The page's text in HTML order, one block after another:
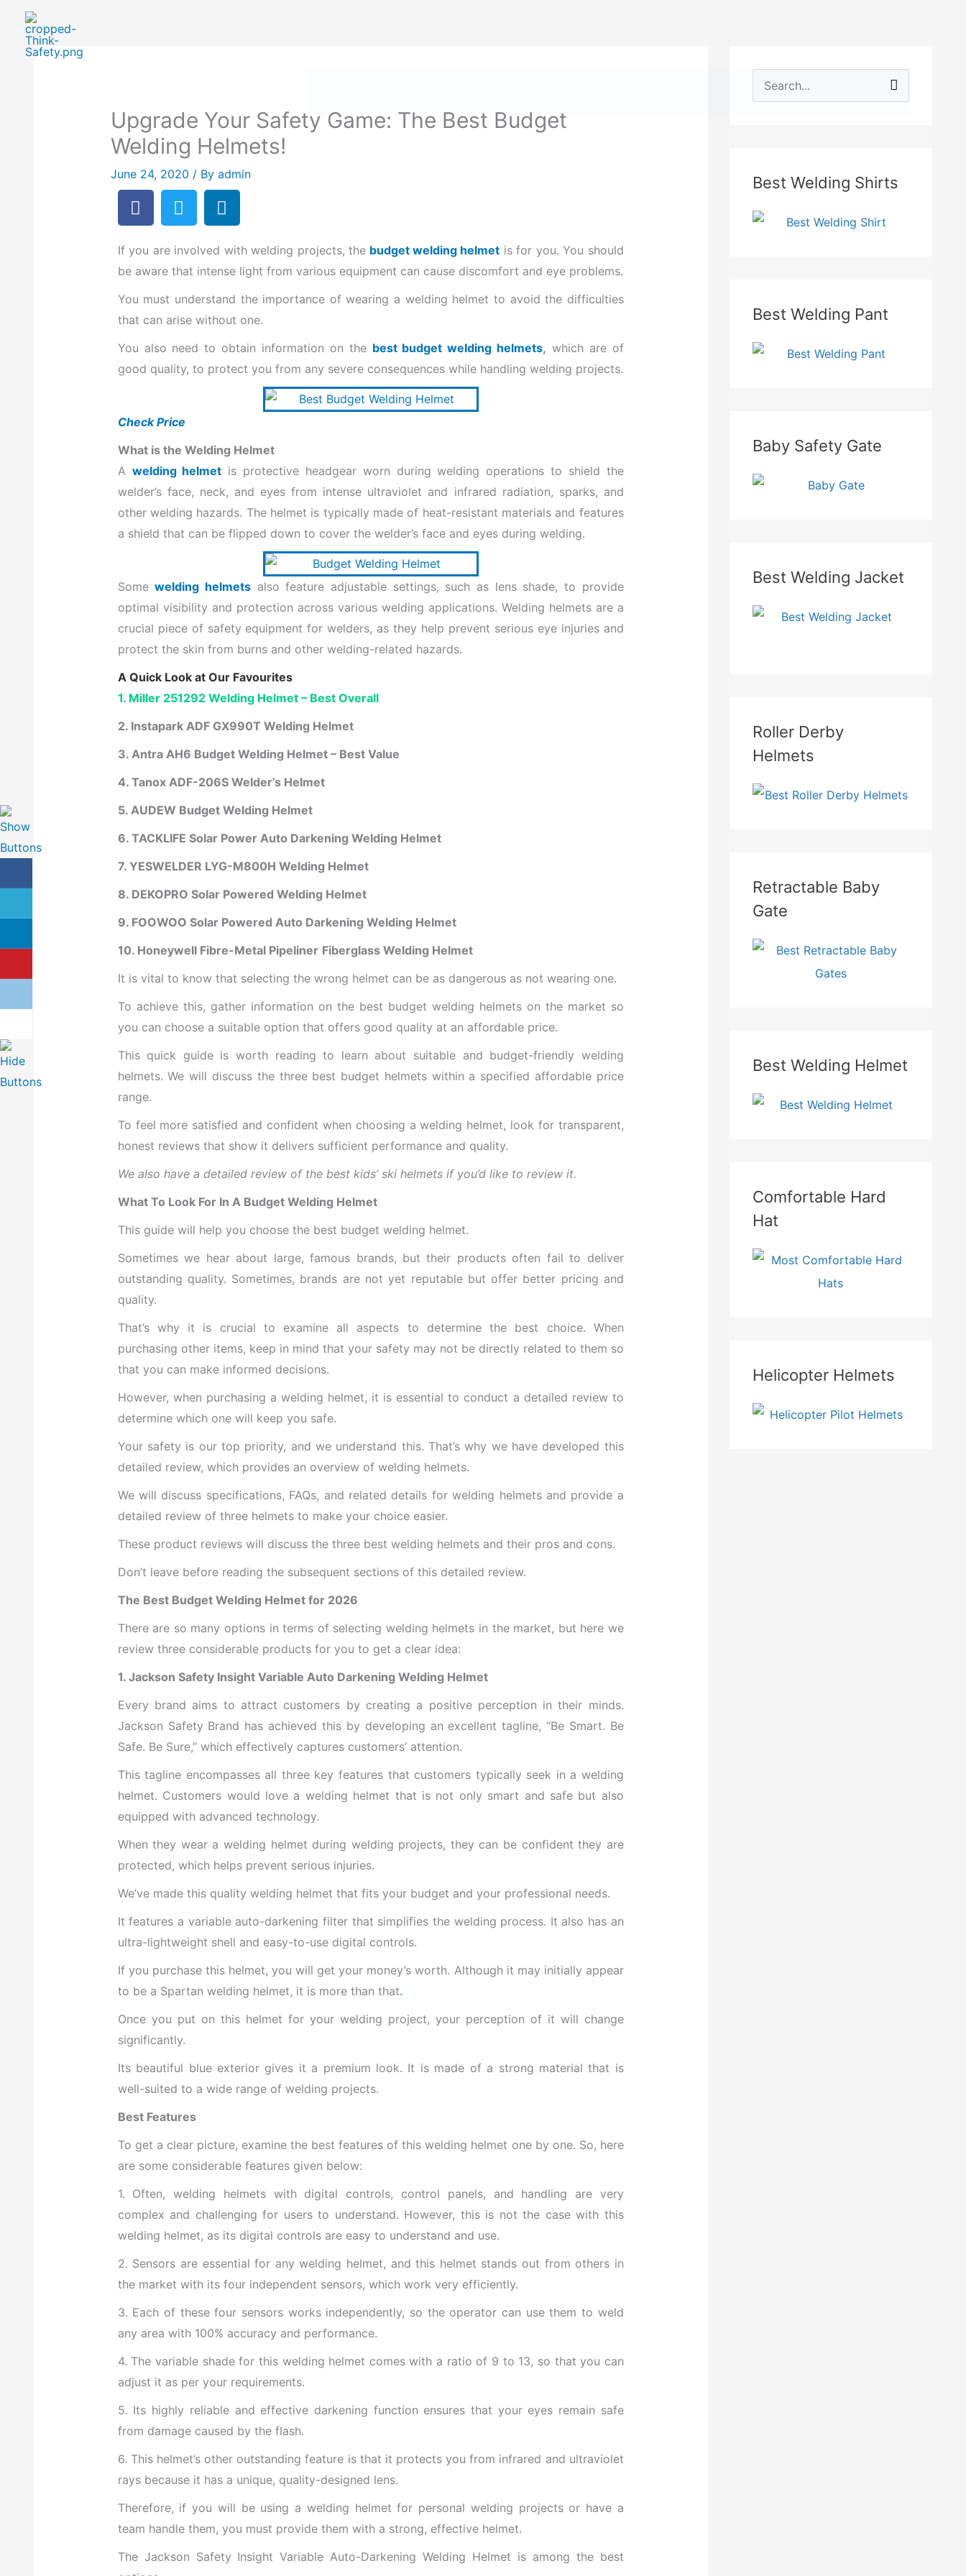
content
Personal Safety Accessories
Upgrade Your Safety Game: The Best Budget
Welding Helmets!
June 24, 2020 / By admin
F
a
e
b
o
k
T
w
t
t
r
L
i
k
e
i
n
If you are involved with welding projects, the budget welding helmet is for you. You should
be aware that intense light from various equipment can cause discomfort and eye problems.
You must understand the importance of wearing a welding helmet to avoid the difficulties
that can arise without one.
You also need to obtain information on the best budget welding helmets, which are of
good quality, to protect you from any severe consequences while handling welding projects.
Check Price
What is the Welding Helmet
A welding helmet is protective headgear worn during welding operations to shield the
welder’s face, neck, and eyes from intense ultraviolet and infrared radiation, sparks, and
other welding hazards. The helmet is typically made of heat-resistant materials and features
a shield that can be flipped down to cover the welder’s face and eyes during welding.
Somewelding helmets also feature adjustable settings, such as lens shade, to provide
optimal visibility and protection across various welding applications. Welding helmets are a
crucial piece of safety equipment for welders, as they help prevent serious eye injuries and
protect the skin from burns and other welding-related hazards.
A Quick Look at Our Favourites
1. Miller 251292 Welding Helmet – Best Overall
2. Instapark ADF GX990T Welding Helmet
3. Antra AH6 Budget Welding Helmet – Best Value
4. Tanox ADF-206S Welder’s Helmet
5. AUDEW Budget Welding Helmet
6. TACKLIFE Solar Power Auto Darkening Welding Helmet
7. YESWELDER LYG-M800H Welding Helmet
8. DEKOPRO Solar Powered Welding Helmet
9. FOOWOO Solar Powered Auto Darkening Welding Helmet
10. Honeywell Fibre-Metal Pipeliner Fiberglass Welding Helmet
It is vital to know that selecting the wrong helmet can be as dangerous as not wearing one.
To achieve this, gather information on the best budget welding helmets on the market so
you can choose a suitable option that offers good quality at an affordable price.
This quick guide is worth reading to learn about suitable and budget-friendly welding
helmets. We will discuss the three best budget helmets within a specified affordable price
range.
To feel more satisfied and confident when choosing a welding helmet, look for transparent,
honest reviews that show it delivers sufficient performance and quality.
We also have a detailed review of the best kids’ ski helmets if you’d like to review it.
What To Look For In A Budget Welding Helmet
This guide will help you choose the best budget welding helmet.
Sometimes we hear about large, famous brands, but their products often fail to deliver
outstanding quality. Sometimes, brands are not yet reputable but offer better pricing and
quality.
That’s why it is crucial to examine all aspects to determine the best choice. When
purchasing other items, keep in mind that your safety may not be directly related to them so
that you can make informed decisions.
However, when purchasing a welding helmet, it is essential to conduct a detailed review to
determine which one will keep you safe.
Your safety is our top priority, and we understand this. That’s why we have developed this
detailed review, which provides an overview of welding helmets.
We will discuss specifications, FAQs, and related details for welding helmets and provide a
detailed review of three helmets to make your choice easier.
These product reviews will discuss the three best welding helmets and their pros and cons.
Don’t leave before reading the subsequent sections of this detailed review.
The Best Budget Welding Helmet for 2026
There are so many options in terms of selecting welding helmets in the market, but here we
review three considerable products for you to get a clear idea:
1. Jackson Safety Insight Variable Auto Darkening Welding Helmet
Every brand aims to attract customers by creating a positive perception in their minds.
Jackson Safety Brand has achieved this by developing an excellent tagline, “Be Smart. Be
Safe. Be Sure,” which effectively captures customers’ attention.
This tagline encompasses all three key features that customers typically seek in a welding
helmet. Customers would love a welding helmet that is not only smart and safe but also
equipped with advanced technology.
When they wear a welding helmet during welding projects, they can be confident they are
protected, which helps prevent serious injuries.
We’ve made this quality welding helmet that fits your budget and your professional needs.
It features a variable auto-darkening filter that simplifies the welding process. It also has an
ultra-lightweight shell and easy-to-use digital controls.
If you purchase this helmet, youwill get your money’s worth. Although it may initially appear
to be a Spartan welding helmet, it is more than that.
Once you put on this helmet for your welding project, your perception of it will change
significantly.
Its beautiful blue exterior gives it a premium look. It is made of a strong material that is
well-suited to a wide range of welding projects.
Best Features
To get a clear picture, examine the best features of this welding helmet one by one. So, here
are some considerable features given below:
1. Often, welding helmets with digital controls, control panels, and handling are very
complex and challenging for users to understand. However, this is not the case with this
welding helmet, as its digital controls are easy to understand and use.
2. Sensors are essential for any welding helmet, and this helmet stands out from others in
the market with its four independent sensors, which work very efficiently.
3. Each of these four sensors works independently, so the operator can use them to weld
any area with 100% accuracy and performance.
4. The variable shade for this welding helmet comes with a ratio of 9 to 13, so that you can
adjust it as per your requirements.
5. Its highly reliable and effective darkening function ensures that your eyes remain safe
from damage caused by the flash.
6. This helmet’s other outstanding feature is that it protects you from infrared and ultraviolet
rays because it has a unique, quality-designed lens.
Therefore, if you will be using a welding helmet for personal welding projects or have a
team handle them, you must provide them with a strong, effective helmet.
The Jackson Safety Insight Variable Auto-Darkening Welding Helmet is among the best
c
Best Welding Shirts
Best Welding Pant
Baby Safety Gate
Best Welding Jacket
Roller Derby
Helmets
Retractable Baby
Gate
Best Welding Helmet
Comfortable Hard
Hat
Helicopter Helmets